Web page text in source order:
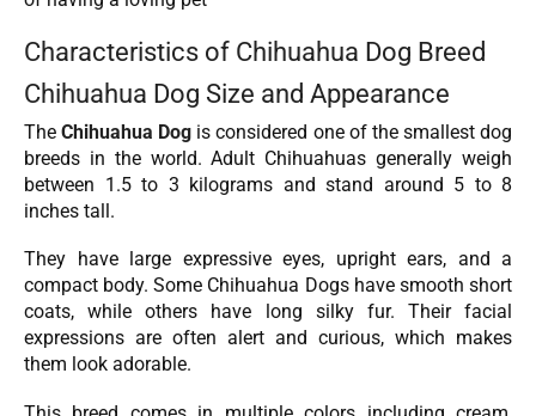
Characteristics of Chihuahua Dog Breed
Chihuahua Dog Size and Appearance
TheChihuahua Dog is considered one of the smallest dog
breeds in the world. Adult Chihuahuas generally weigh
between 1.5 to 3 kilograms and stand around 5 to 8
inches tall.
They have large expressive eyes, upright ears, and a
compact body. Some Chihuahua Dogs have smooth short
coats, while others have long silky fur. Their facial
expressions are often alert and curious, which makes
them look adorable.